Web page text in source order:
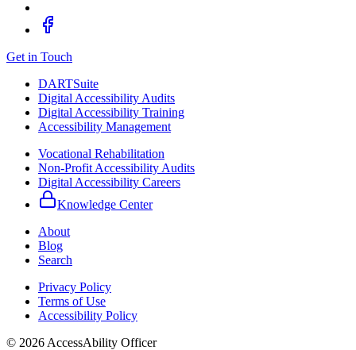
Get in Touch
DARTSuite
Digital Accessibility Audits
Digital Accessibility Training
Accessibility Management
Vocational Rehabilitation
Non-Profit Accessibility Audits
Digital Accessibility Careers
Knowledge Center
About
Blog
Search
Privacy Policy
Terms of Use
Accessibility Policy
© 2026 AccessAbility Officer